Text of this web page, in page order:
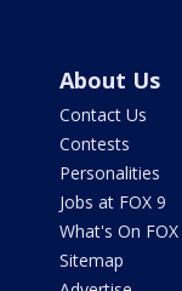
About Us
Contact Us
Contests
Personalities
Jobs at FOX 9
What's On FOX
Sitemap